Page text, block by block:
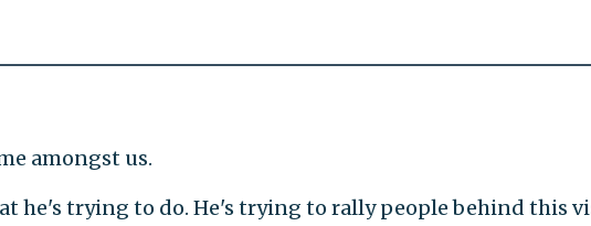
amongst us.
he's trying to do. He's trying to rally people behind this